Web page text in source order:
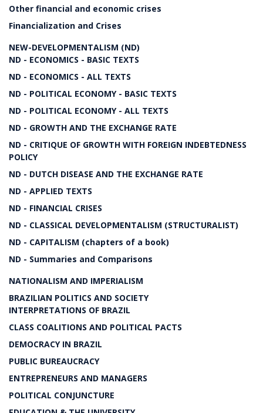
Other financial and economic crises
Financialization and Crises
NEW-DEVELOPMENTALISM (ND)
ND - ECONOMICS - BASIC TEXTS
ND - ECONOMICS - ALL TEXTS
ND - POLITICAL ECONOMY - BASIC TEXTS
ND - POLITICAL ECONOMY - ALL TEXTS
ND - GROWTH AND THE EXCHANGE RATE
ND - CRITIQUE OF GROWTH WITH FOREIGN INDEBTEDNESS
POLICY
ND - DUTCH DISEASE AND THE EXCHANGE RATE
ND - APPLIED TEXTS
ND - FINANCIAL CRISES
ND - CLASSICAL DEVELOPMENTALISM (STRUCTURALIST)
ND - CAPITALISM (chapters of a book)
ND - Summaries and Comparisons
NATIONALISM AND IMPERIALISM
BRAZILIAN POLITICS AND SOCIETY
INTERPRETATIONS OF BRAZIL
CLASS COALITIONS AND POLITICAL PACTS
DEMOCRACY IN BRAZIL
PUBLIC BUREAUCRACY
ENTREPRENEURS AND MANAGERS
POLITICAL CONJUNCTURE